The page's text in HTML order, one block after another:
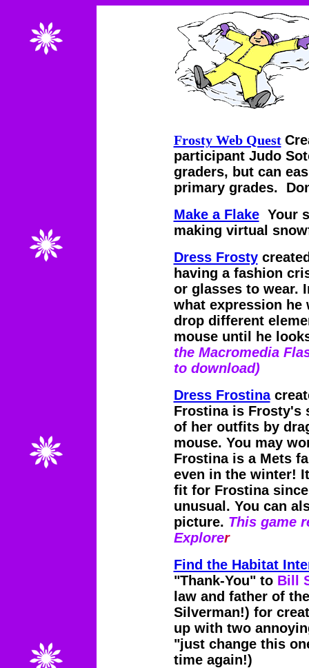
Frosty Web Quest
participant Judo
graders, but can
primary grades.
Make a FlakeYour
making virtual
Dress Frosty
having a fashion
or glasses to wear.
what expression he
drop different
mouse until he
the Macromedia
to download)
Dress Frostina
Frostina is Frosty's
of her outfits by
mouse. You may
Frostina is a Mets
even in the winter!
fit for Frostina
unusual. You can
picture. This game
Explorer
Find the Habitat
"Thank-You" to Bill
law and father of
Silverman!) for
up with two
"just change this
time again!)